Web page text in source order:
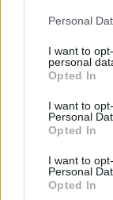
Personal
I want to
personal
Opted In
I want to
Personal
Opted In
I want to
Personal
Opted In
You